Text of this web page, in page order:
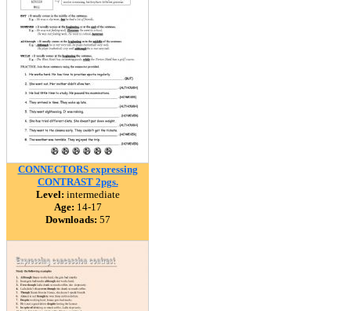
CONNECTORS expressing
CONTRAST 2pgs.
Level: intermediate
Age: 14-17
Downloads: 57